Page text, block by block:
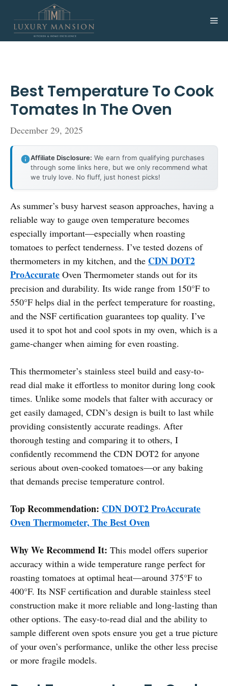
content
Best Temperature To Cook
Tomates In The Oven
December 29, 2025
Affiliate Disclosure: We earn from qualifying purchases
through some links here, but we only recommend what
we truly love. No fluff, just honest picks!
As summer’s busy harvest season approaches, having a
reliable way to gauge oven temperature becomes
especially important—especially when roasting
tomatoes to perfect tenderness. I’ve tested dozens of
thermometers in my kitchen, and the CDN DOT2
ProAccurate Oven Thermometer stands out for its
precision and durability. Its wide range from 150°F to
550°F helps dial in the perfect temperature for roasting,
and the NSF certification guarantees top quality. I’ve
used it to spot hot and cool spots in my oven, which is a
game-changer when aiming for even roasting.
This thermometer’s stainless steel build and easy-to-
read dial make it effortless to monitor during long cook
times. Unlike some models that falter with accuracy or
get easily damaged, CDN’s design is built to last while
providing consistently accurate readings. After
thorough testing and comparing it to others, I
confidently recommend the CDN DOT2 for anyone
serious about oven-cooked tomatoes—or any baking
that demands precise temperature control.
Top Recommendation: CDN DOT2 ProAccurate
Oven Thermometer, The Best Oven
Why We Recommend It: This model offers superior
accuracy within a wide temperature range perfect for
roasting tomatoes at optimal heat—around 375°F to
400°F. Its NSF certification and durable stainless steel
construction make it more reliable and long-lasting than
other options. The easy-to-read dial and the ability to
sample different oven spots ensure you get a true picture
of your oven’s performance, unlike the other less precise
or more fragile models.